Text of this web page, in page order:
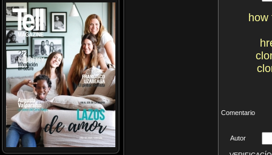
how
Comentario
Autor